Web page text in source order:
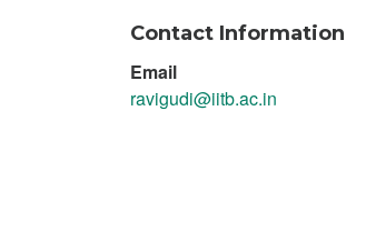
Contact Information
Email
ravigudi@iitb.ac.in